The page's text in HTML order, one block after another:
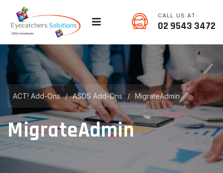
CALL US AT:
02 9543 3472
ACT! Add-Ons / ASDS Add-Ons / MigrateAdmin
MigrateAdmin